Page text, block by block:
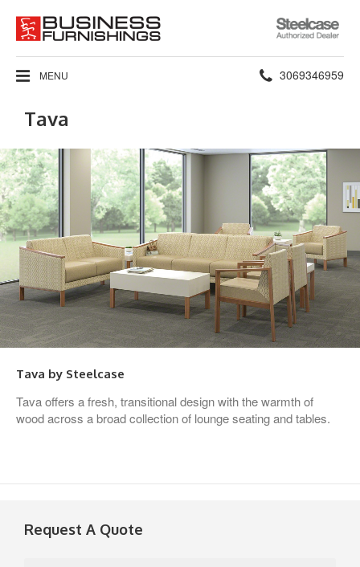
Steelcase
Authorized
Dealer
MENU Phone
3069346959
Tava
Tava by Steelcase
Tava offers a fresh, transitional design with the warmth of
wood across a broad collection of lounge seating and tables.
Request A Quote